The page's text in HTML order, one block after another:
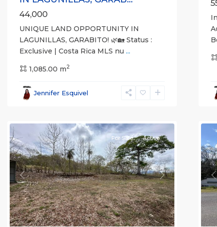
44,000
UNIQUE LAND OPPORTUNITY IN
LAGUNILLAS, GARABITO! 🌿🏡 Status :
Exclusive | Costa Rica MLS nu ...
1,085.00 m2
Jennifer Esquivel
Garabito,
Puntarenas
Previous Next
For Sale Active